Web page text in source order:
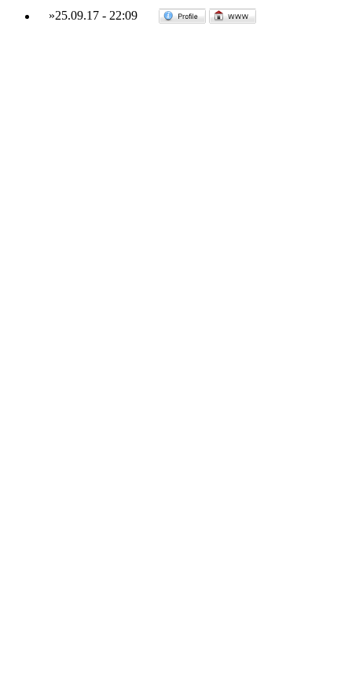
»25.09.17- 22:09